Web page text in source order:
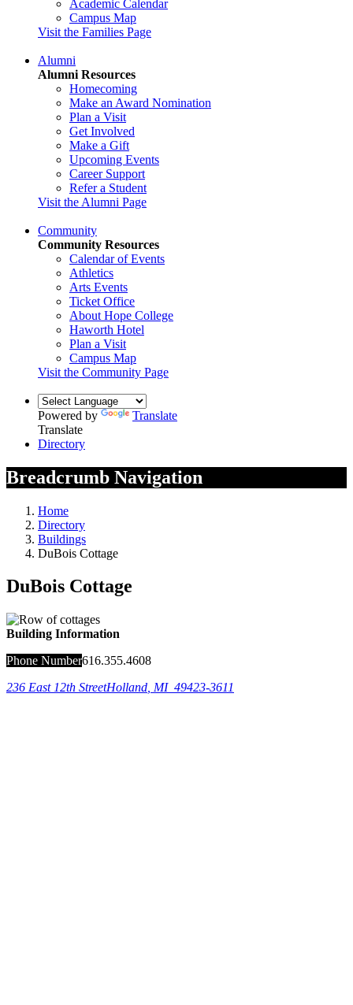
Academic Calendar
Campus Map
Visit the Families Page
Alumni
Alumni Resources
Homecoming
Make an Award Nomination
Plan a Visit
Get Involved
Make a Gift
Upcoming Events
Career Support
Refer a Student
Visit the Alumni Page
Community
Community Resources
Calendar of Events
Athletics
Arts Events
Ticket Office
About Hope College
Haworth Hotel
Plan a Visit
Campus Map
Visit the Community Page
Powered by
Translate
Translate
Directory
Breadcrumb Navigation
Home
Directory
Buildings
DuBois Cottage
DuBois Cottage
Building Information
Phone Number616.355.4608
236 East 12th StreetHolland MI 49423-3611